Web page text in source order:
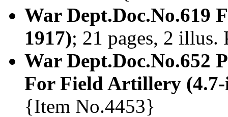
War Dept.Doc.No.619
1917); 21 pages, 2
War Dept.Doc.No.652
For Field Artillery (4.7-
{Item No.4453}